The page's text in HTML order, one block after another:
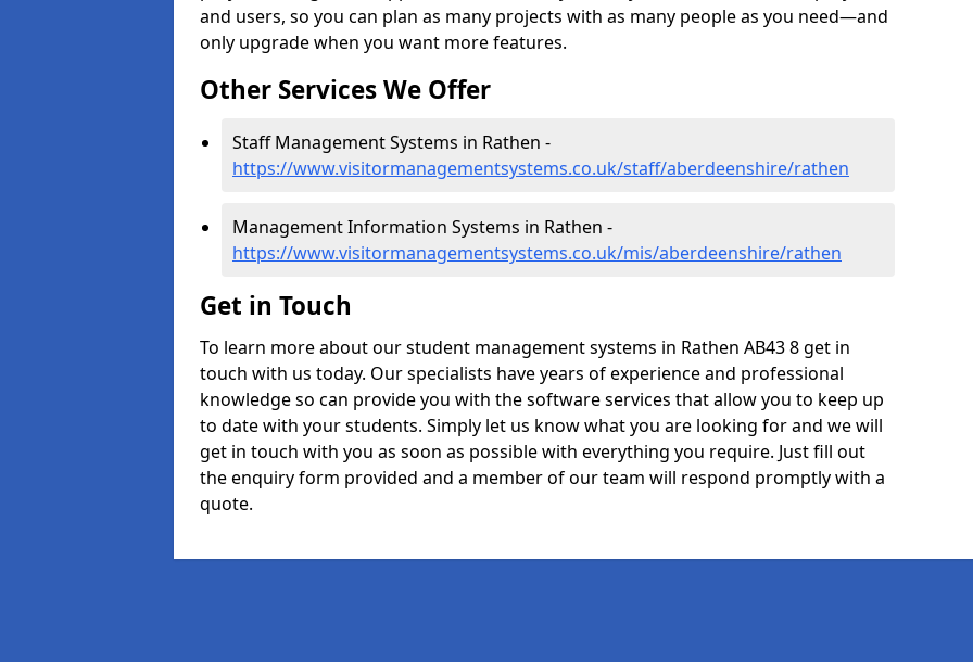
and users, so you can plan as many projects with as many people as you need—and
only upgrade when you want more features.
Other Services We Offer
Staff Management Systems in Rathen -
https://www.visitormanagementsystems.co.uk/staff/aberdeenshire/rathen
Management Information Systems in Rathen -
https://www.visitormanagementsystems.co.uk/mis/aberdeenshire/rathen
Get in Touch
To learn more about our student management systems in Rathen AB43 8 get in
touch with us today. Our specialists have years of experience and professional
knowledge so can provide you with the software services that allow you to keep up
to date with your students. Simply let us know what you are looking for and we will
get in touch with you as soon as possible with everything you require. Just fill out
the enquiry form provided and a member of our team will respond promptly with a
quote.